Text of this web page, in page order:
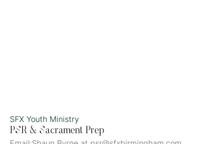
SFX Youth Ministry
PSR & Sacrament Prep